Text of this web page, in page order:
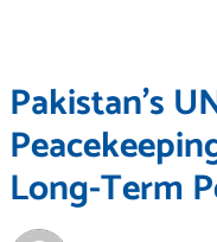
Pakistan’s
Long-Term